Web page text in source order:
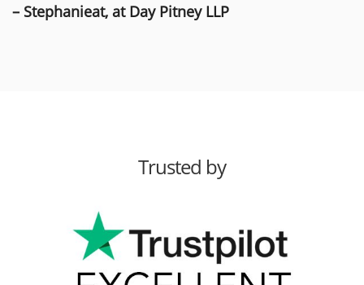
– Stephanieat, at Day Pitney LLP
Trusted by